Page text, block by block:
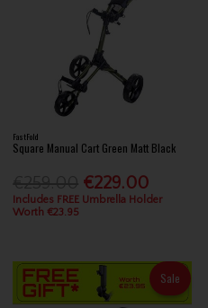
FastFold
Square Manual Cart Green Matt Black
€229.00
Includes FREE Umbrella Holder
Worth €23.95
Sale